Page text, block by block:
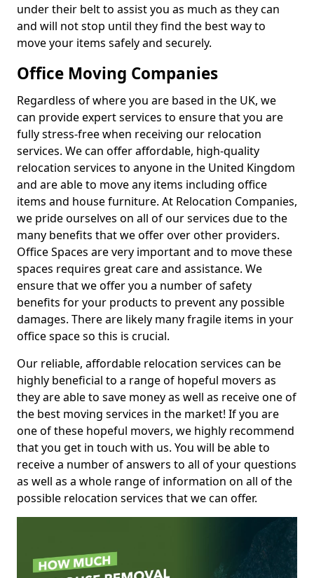
under their belt to assist you as much as they can
and will not stop until they find the best way to
move your items safely and securely.
Office Moving Companies
Regardless of where you are based in the UK, we
can provide expert services to ensure that you are
fully stress-free when receiving our relocation
services. We can offer affordable, high-quality
relocation services to anyone in the United Kingdom
and are able to move any items including office
items and house furniture. At Relocation Companies,
we pride ourselves on all of our services due to the
many benefits that we offer over other providers.
Office Spaces are very important and to move these
spaces requires great care and assistance. We
ensure that we offer you a number of safety
benefits for your products to prevent any possible
damages. There are likely many fragile items in your
office space so this is crucial.
Our reliable, affordable relocation services can be
highly beneficial to a range of hopeful movers as
they are able to save money as well as receive one of
the best moving services in the market! If you are
one of these hopeful movers, we highly recommend
that you get in touch with us. You will be able to
receive a number of answers to all of your questions
as well as a whole range of information on all of the
possible relocation services that we can offer.